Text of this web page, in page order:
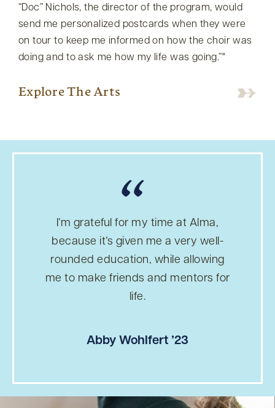
“Doc” Nichols, the director of the program, would
send me personalized postcards when they were
on tour to keep me informed on how the choir was
doing and to ask me how my life was going.”
Explore The Arts
“
I’m grateful for my time at Alma,
because it’s given me a very well-
rounded education, while allowing
me to make friends and mentors for
life.
Abby Wohlfert ’23